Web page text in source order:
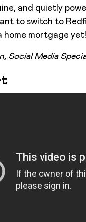
and quietly
to switch to
home mortgage
Social Media